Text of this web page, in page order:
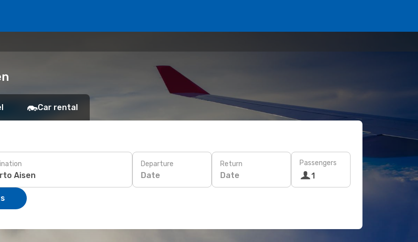
Car rental
Departure
Date
Return
Date
Passengers
1